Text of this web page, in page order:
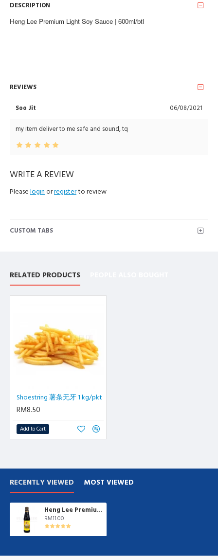
DESCRIPTION
Heng Lee Premium Light Soy Sauce | 600ml/btl
REVIEWS
Soo Jit 06/08/2021
my item deliver to me safe and sound, tq
WRITE A REVIEW
Please loginorregisterto review
CUSTOM TABS
RELATED PRODUCTS
Shoestring 薯条无牙 1 kg/pkt
RM8.50
Add to Cart
RECENTLY VIEWED MOST VIEWED
Heng Lee Premium Light Soy Sauce | 600ml/btl
RM11.00